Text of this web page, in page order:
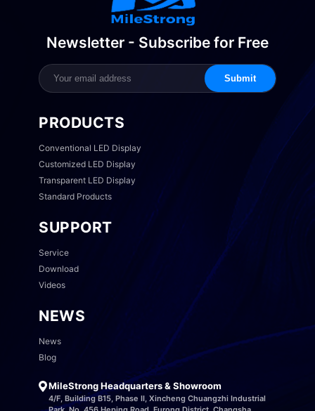
Newsletter - Subscribe for Free
Submit
PRODUCTS
Conventional LED Display
Customized LED Display
Transparent LED Display
Standard Products
SUPPORT
Service
Download
Videos
NEWS
News
Blog
MileStrong Headquarters & Showroom
4/F, Building B15, Phase II, Xincheng Chuangzhi Industrial